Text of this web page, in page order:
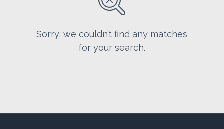
Sorry, we couldn’t find any matches
for your search.